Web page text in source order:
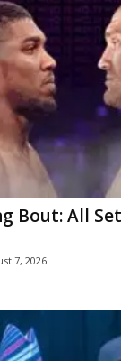
Bout: All
7, 2026